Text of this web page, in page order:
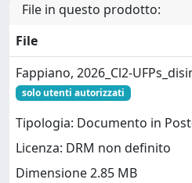
File in questo prodotto:
File
Fappiano, 2026_Cl2-
solo utenti autorizzati
Tipologia: Documento in
Licenza: DRM non definito
Dimensione 2.85 MB